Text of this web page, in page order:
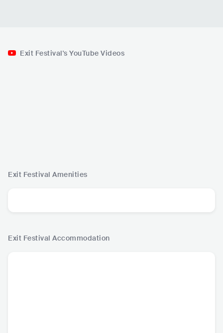
Exit Festival's YouTube Videos
Exit Festival Amenities
Exit Festival Accommodation